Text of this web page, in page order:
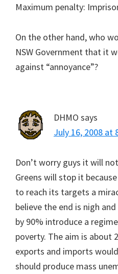
Maximum penalty:
On the other hand, who
NSW Government that it
against “annoyance”?
DHMO says
July 16, 2008 at
Don’t worry guys it will
Greens will stop it
to reach its targets a
believe the end is nigh
by 90% introduce a
poverty. The aim is about
exports and imports
should produce mass